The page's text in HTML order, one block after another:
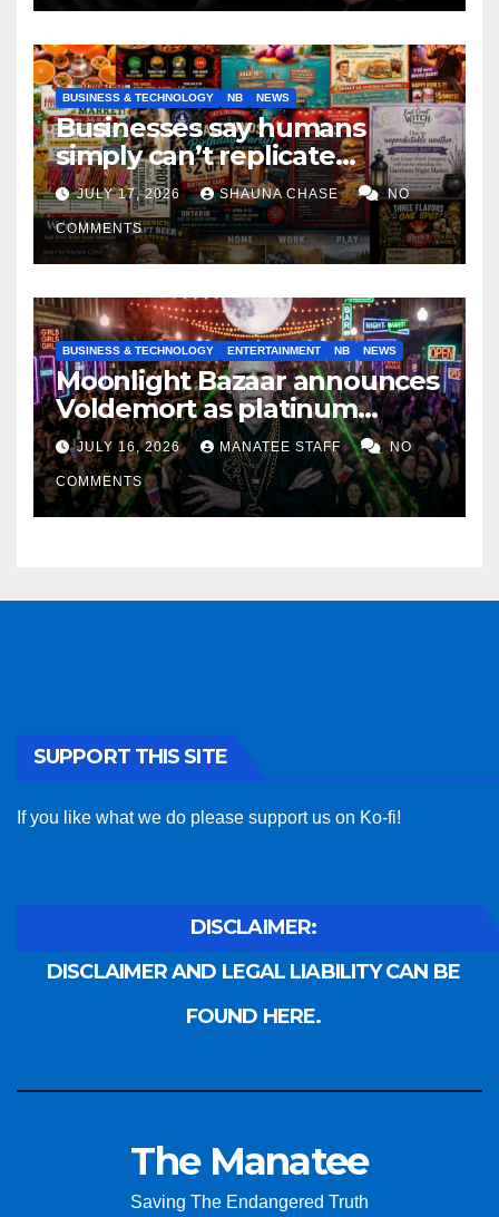
BUSINESS & TECHNOLOGY NB NEWS
Businesses say humans
simply can’t replicate
horrifying, uncanny AI art
JULY 17, 2026 SHAUNA CHASE NO
COMMENTS
BUSINESS & TECHNOLOGY ENTERTAINMENT NB NEWS
Moonlight Bazaar announces
Voldemort as platinum
sponsor
JULY 16, 2026 MANATEE STAFF NO
COMMENTS
SUPPORT THIS SITE
If you like what we do please support us on Ko-fi!
DISCLAIMER:
DISCLAIMER AND LEGAL LIABILITY CAN BE
FOUND HERE.
The Manatee
Saving The Endangered Truth